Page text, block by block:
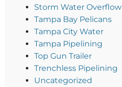
Storm Water Overflow
Tampa Bay Pelicans
Tampa City Water
Tampa Pipelining
Top Gun Trailer
Trenchless Pipelining
Uncategorized